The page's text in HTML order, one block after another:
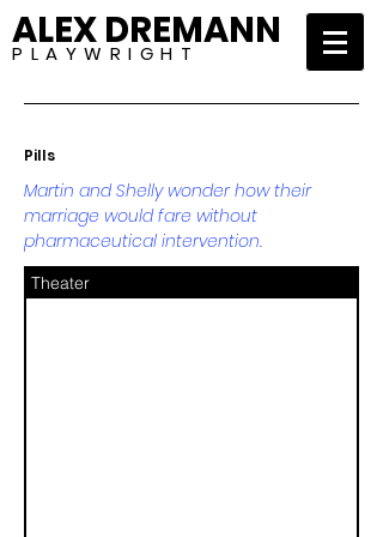
ALEX DREMANN
P L A Y W R I G H T
Pills
Martin and Shelly wonder how their
marriage would fare without
pharmaceutical intervention.
Theater